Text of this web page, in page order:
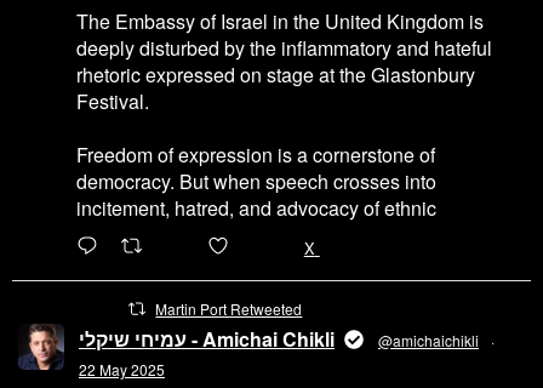
System
The Embassy of Israel in the United Kingdom is
deeply disturbed by the inflammatory and hateful
rhetoric expressed on stage at the Glastonbury
Festival.
Freedom of expression is a cornerstone of
democracy. But when speech crosses into
incitement, hatred, and advocacy of ethnic
X
Martin Port Retweeted
עמיחי שיקלי - Amichai Chikli @amichaichikli
·
22 May 2025